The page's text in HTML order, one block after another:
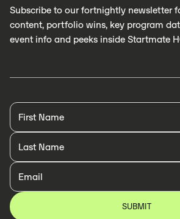
Subscribe to our fortnightly newsletter
content, portfolio wins, key program
event info and peeks inside Startmate